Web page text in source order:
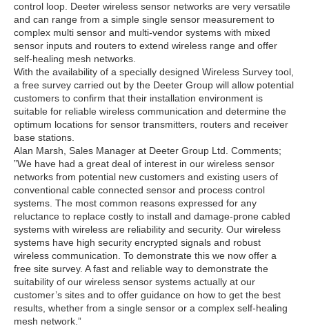
control loop. Deeter wireless sensor networks are very versatile
and can range from a simple single sensor measurement to
complex multi sensor and multi-vendor systems with mixed
sensor inputs and routers to extend wireless range and offer
self-healing mesh networks.
With the availability of a specially designed Wireless Survey tool,
a free survey carried out by the Deeter Group will allow potential
customers to confirm that their installation environment is
suitable for reliable wireless communication and determine the
optimum locations for sensor transmitters, routers and receiver
base stations.
Alan Marsh, Sales Manager at Deeter Group Ltd. Comments;
”We have had a great deal of interest in our wireless sensor
networks from potential new customers and existing users of
conventional cable connected sensor and process control
systems. The most common reasons expressed for any
reluctance to replace costly to install and damage-prone cabled
systems with wireless are reliability and security. Our wireless
systems have high security encrypted signals and robust
wireless communication. To demonstrate this we now offer a
free site survey. A fast and reliable way to demonstrate the
suitability of our wireless sensor systems actually at our
customer’s sites and to offer guidance on how to get the best
results, whether from a single sensor or a complex self-healing
mesh network.”